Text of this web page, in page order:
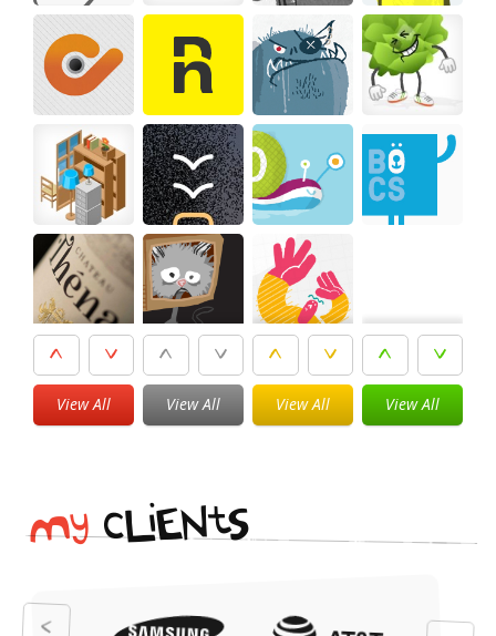
View All View All View All View All
MycL
iENtS